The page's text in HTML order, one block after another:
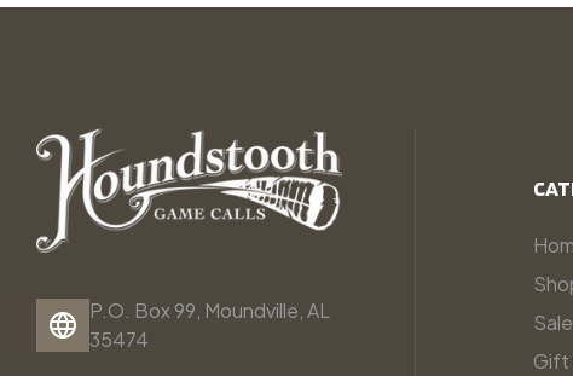
P.O. Box 99, Moundville, AL
35474
Sale
Gift